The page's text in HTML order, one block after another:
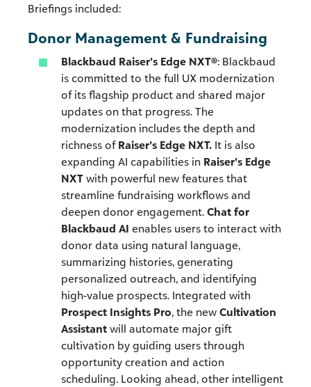
Briefings included:
Donor Management & Fundraising
Blackbaud Raiser’s Edge NXT®: Blackbaud
is committed to the full UX modernization
of its flagship product and shared major
updates on that progress. The
modernization includes the depth and
richness of Raiser’s Edge NXT. It is also
expanding AI capabilities in Raiser’s Edge
NXT with powerful new features that
streamline fundraising workflows and
deepen donor engagement. Chat for
Blackbaud AI enables users to interact with
donor data using natural language,
summarizing histories, generating
personalized outreach, and identifying
high-value prospects. Integrated with
Prospect Insights Pro, the new Cultivation
Assistant will automate major gift
cultivation by guiding users through
opportunity creation and action
scheduling. Looking ahead, other intelligent